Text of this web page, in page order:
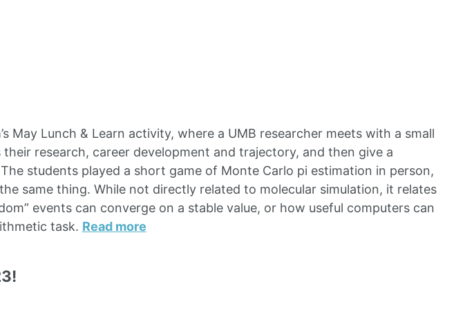
May Lunch & Learn activity, where a UMB researcher meets with a small
research, career development and trajectory, and then give a
students played a short game of Monte Carlo pi estimation in person,
same thing. While not directly related to molecular simulation, it relates
events can converge on a stable value, or how useful computers can
task. Read more